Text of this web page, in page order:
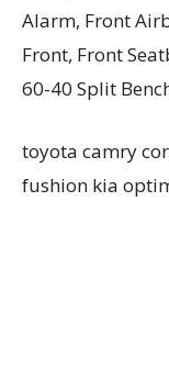
Alarm, Front
Front, Front
60-40 Split
toyota camry
fushion kia